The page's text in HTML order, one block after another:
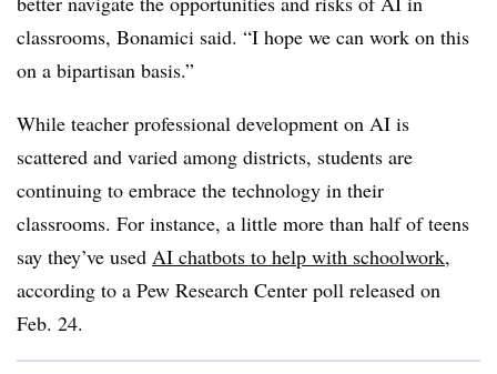
classrooms, Bonamici said. “I hope we can work on this
on a bipartisan basis.”
While teacher professional development on AI is
scattered and varied among districts, students are
continuing to embrace the technology in their
classrooms. For instance, a little more than half of teens
say they’ve used AI chatbots to help with schoolwork,
according to a Pew Research Center poll released on
Feb. 24.